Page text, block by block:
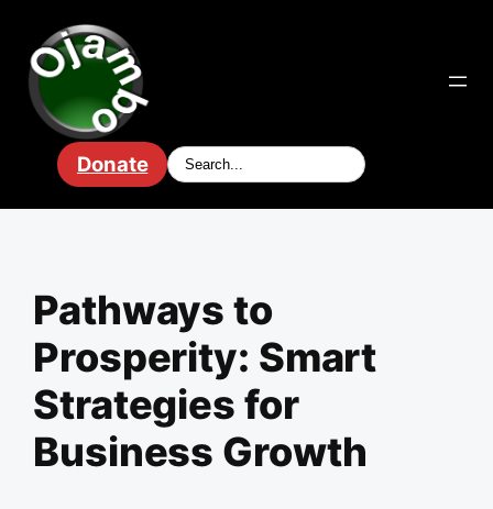
content
Donate
Pathways to
Prosperity: Smart
Strategies for
Business Growth